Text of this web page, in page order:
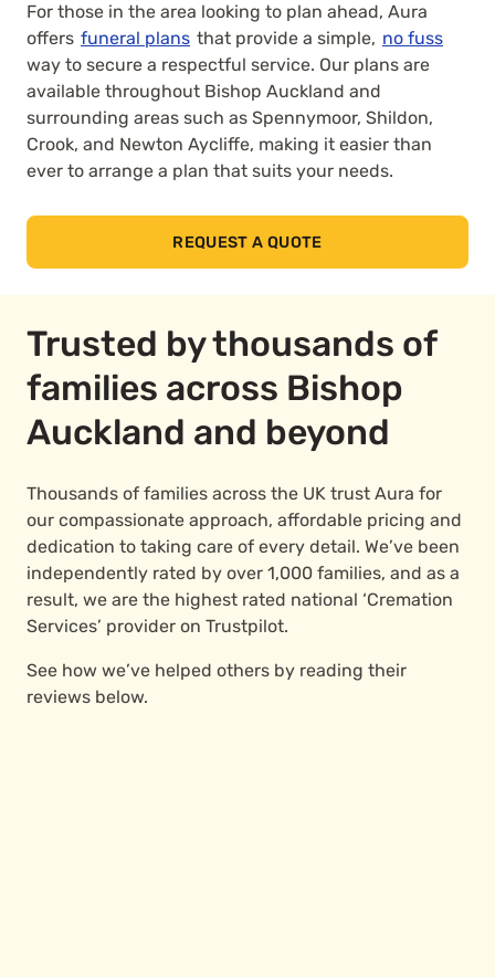
For those in the area looking to plan ahead, Aura
offers funeral plans that provide a simple, no fuss
way to secure a respectful service. Our plans are
available throughout Bishop Auckland and
surrounding areas such as Spennymoor, Shildon,
Crook, and Newton Aycliffe, making it easier than
ever to arrange a plan that suits your needs.
REQUEST A QUOTE
Trusted by thousands of
families across Bishop
Auckland and beyond
Thousands of families across the UK trust Aura for
our compassionate approach, affordable pricing and
dedication to taking care of every detail. We’ve been
independently rated by over 1,000 families, and as a
result, we are the highest rated national ‘Cremation
Services’ provider on Trustpilot.
See how we’ve helped others by reading their
reviews below.